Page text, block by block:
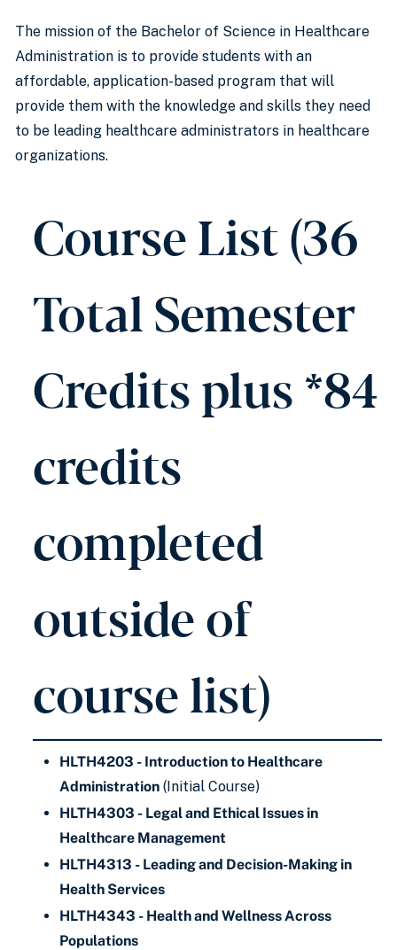
The mission of the Bachelor of Science in Healthcare
Administration is to provide students with an
affordable, application-based program that will
provide them with the knowledge and skills they need
to be leading healthcare administrators in healthcare
organizations.
Course List (36
Total Semester
Credits plus *84
credits
completed
outside of
course list)
HLTH4203 - Introduction to Healthcare
Administration (Initial Course)
HLTH4303 - Legal and Ethical Issues in
Healthcare Management
HLTH4313 - Leading and Decision-Making in
Health Services
HLTH4343 - Health and Wellness Across
Populations